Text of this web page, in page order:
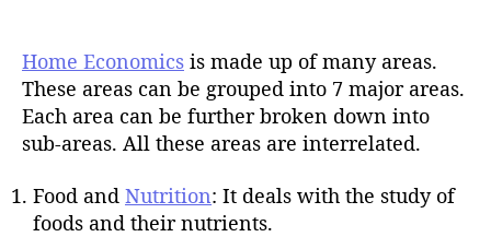
Home Economics is made up of many areas.
These areas can be grouped into 7 major areas.
Each area can be further broken down into
sub-areas. All these areas are interrelated.
Food and Nutrition: It deals with the study of
foods and their nutrients.